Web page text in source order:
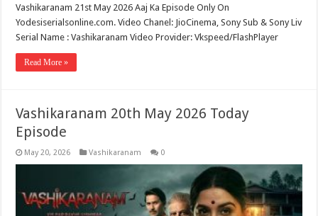
Vashikaranam 21st May 2026 Aaj Ka Episode Only On
Yodesiserialsonline.com. Video Chanel: JioCinema, Sony Sub & Sony Liv
Serial Name : Vashikaranam Video Provider: Vkspeed/FlashPlayer
Read More »
Vashikaranam 20th May 2026 Today
Episode
May 20, 2026 Vashikaranam 0